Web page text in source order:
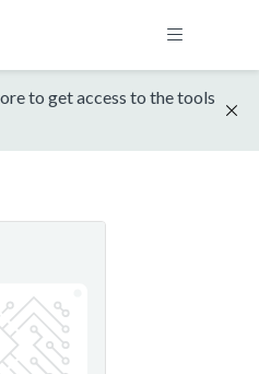
to get access to the tools